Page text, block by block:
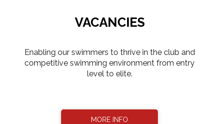
VACANCIES
​​​​​​​Enabling our swimmers to thrive in the club and
competitive swimming environment from entry
level to elite.
MORE INFO